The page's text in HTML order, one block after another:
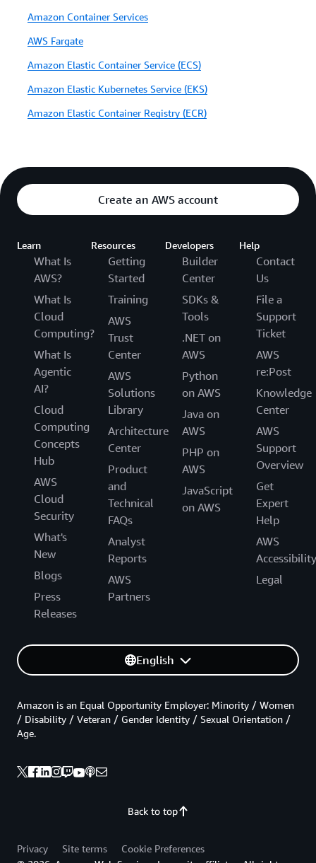
Amazon Container Services
AWS Fargate
Amazon Elastic Container Service (ECS)
Amazon Elastic Kubernetes Service (EKS)
Amazon Elastic Container Registry (ECR)
Create an AWS account
Learn
What Is
AWS?
What Is
Cloud
Computing?
What Is
Agentic
AI?
Cloud
Computing
Concepts
Hub
AWS
Cloud
Security
What's
New
Blogs
Press
Releases
Resources
Getting
Started
Training
AWS
Trust
Center
AWS
Solutions
Library
Architecture
Center
Product
and
Technical
FAQs
Analyst
Reports
AWS
Partners
Developers
Builder
Center
SDKs &
Tools
.NET on
AWS
Python
on AWS
Java on
AWS
PHP on
AWS
JavaScript
on AWS
Help
Contact
Us
File a
Support
Ticket
AWS
re:Post
Knowledge
Center
AWS
Support
Overview
Get
Expert
Help
AWS
Accessibility
Legal
English
Back to top
Amazon is an Equal Opportunity Employer: Minority / Women
/ Disability / Veteran / Gender Identity / Sexual Orientation /
Age.
Privacy Site terms
Cookie Preferences